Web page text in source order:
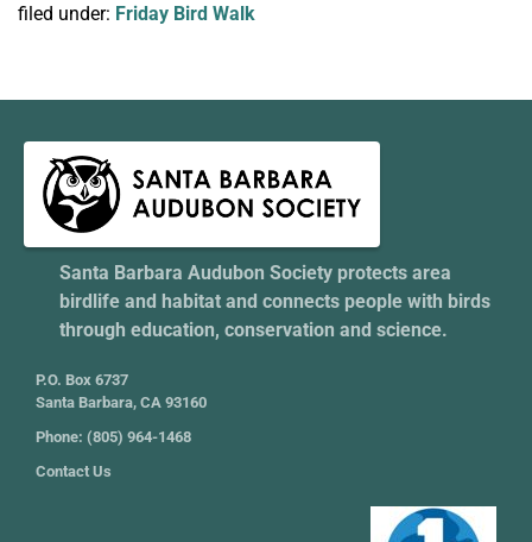
filed under: Friday Bird Walk
Santa Barbara Audubon Society protects area
birdlife and habitat and connects people with birds
through education, conservation and science.
P.O. Box 6737
Santa Barbara, CA 93160
Phone: (805) 964-1468
Contact Us